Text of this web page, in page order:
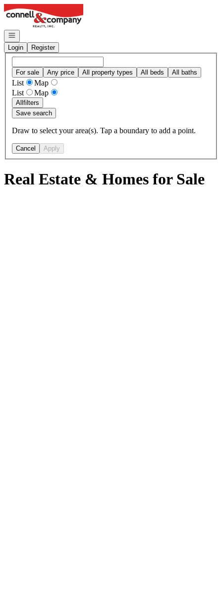
Go to: Homepage
Open navigation
Login
Register
For sale Any price All property types All beds All baths
List
Map
List
Map
Allfilters
Save search
Draw to select your area(s). Tap a boundary to add a point.
Cancel Apply
Real Estate & Homes for Sale